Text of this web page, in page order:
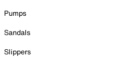
Pumps
Sandals
Slippers